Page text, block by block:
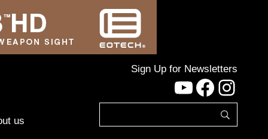
us
Sign Up for Newsletters
YouTube